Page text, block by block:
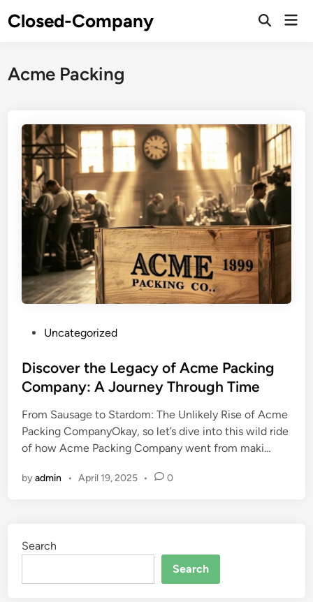
toClosed-Company
Acme Packing
s
t
d
i
n
Uncategorized
Discover the Legacy of Acme Packing
Company: A Journey Through Time
From Sausage to Stardom: The Unlikely Rise of Acme
Packing CompanyOkay, so let’s dive into this wild ride
of how Acme Packing Company went from maki…
byadmin • April 19, 2025 • 0
Search
Search